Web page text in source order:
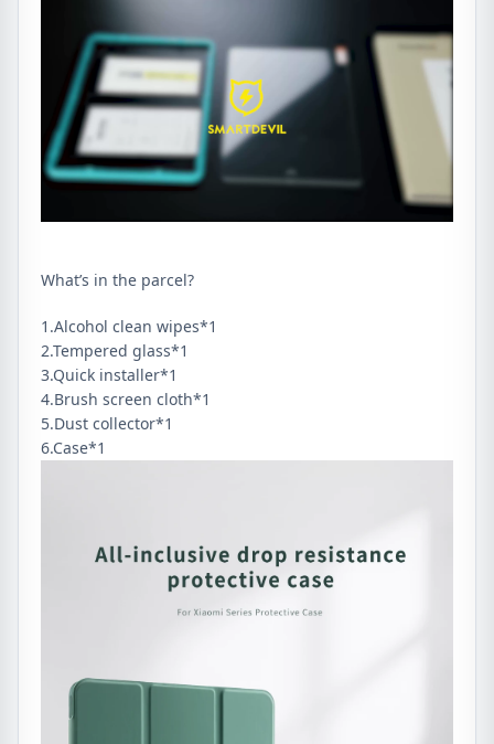
Cover
With
Tempered
Glass
Screen
Protector
What’s in the parcel?
1.Alcohol clean wipes*1
2.Tempered glass*1
3.Quick installer*1
4.Brush screen cloth*1
5.Dust collector*1
6.Case*1